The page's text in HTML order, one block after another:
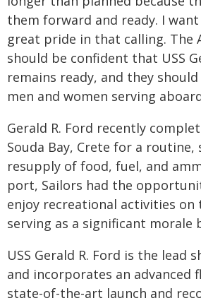
them forward and ready. I
great pride in that calling. The
should be confident that USS
remains ready, and they
men and women serving
Gerald R. Ford recently
Souda Bay, Crete for a routine,
resupply of food, fuel, and
port, Sailors had the
enjoy recreational activities on
serving as a significant morale
USS Gerald R. Ford is the lead
and incorporates an advanced
state-of-the-art launch and